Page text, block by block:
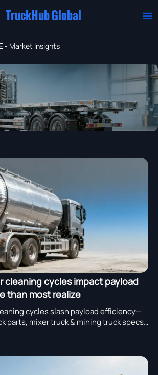
TruckHub Global 
- Market Insights
cleaning cycles impact payload
than most realize
cycles slash payload efficiency—
parts, mixer truck & mining truck specs
driven procurement insights now.